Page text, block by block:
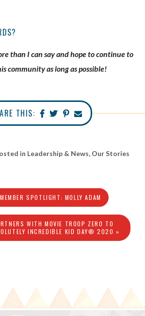
than I can say and hope to continue to
community as long as possible!
THIS:
in Leadership & News, Our Stories
SPOTLIGHT: MOLLY ADAM
WITH MOVIE TROOP ZERO TO
INCREDIBLE KID DAY® 2020 »